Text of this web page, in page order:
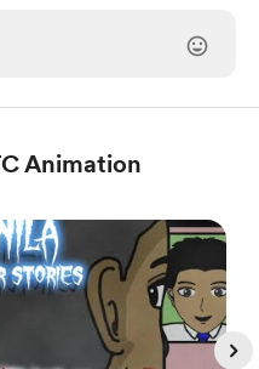
Animation